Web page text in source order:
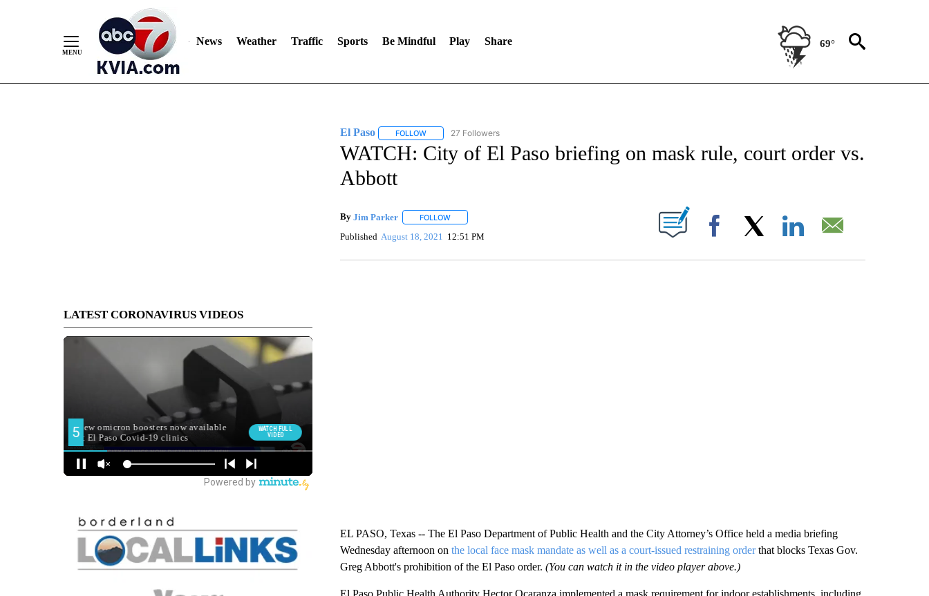
News Weather Traffic Sports Be Mindful Play Share 69°
LATEST CORONAVIRUS VIDEOS
El Paso FOLLOWFOLLOW "EL PASO" TO RECEIVE NOTIFICATIONS ABOUT NEW PAGES ON "EL PASO".
27 Followers
WATCH: City of El Paso briefing on mask rule, court order vs.
Abbott
By Jim Parker FOLLOWFOLLOW "" TO RECEIVE NOTIFICATIONS ABOUT NEW PAGES ON "".
Published August 18, 2021 12:51 PM Facebook
EL PASO, Texas -- The El Paso Department of Public Health and the City Attorney’s Office held a media briefing
Wednesday afternoon on the local face mask mandate as well as a court-issued restraining orderthat blocks Texas Gov.
Greg Abbott's prohibition of the El Paso order. (You can watch it in the video player above.)
El Paso Public Health Authority Hector Ocaranza implemented a mask requirement for indoor establishments, including